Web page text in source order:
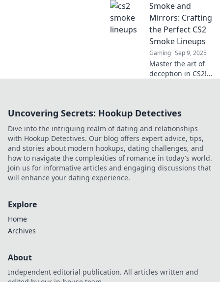
tricks in Smoke
and Mirrors to
dominate the
game like a pro.
Click for your
winning strategy!
Smoke and
Mirrors: Crafting
the Perfect CS2
Smoke Lineups
Gaming Sep 9, 2025
Master the art of
deception in CS2!
opponents and
battlefield.
Uncovering Secrets: Hookup Detectives
Dive into the intriguing realm of dating and relationships
with Hookup Detectives. Our blog offers expert advice, tips,
and stories about modern hookups, dating challenges, and
how to navigate the complexities of romance in today's world.
Join us for informative articles and engaging discussions that
will enhance your dating experience.
Explore
Home
Archives
About
Independent editorial publication. All articles written and